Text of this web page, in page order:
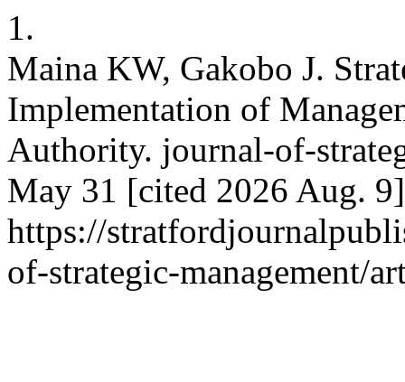
1.
Maina KW, Gakobo J.
Implementation of
Authority. journal-of-
May 31 [cited 2026 Aug.
https://
of-strategic-management/